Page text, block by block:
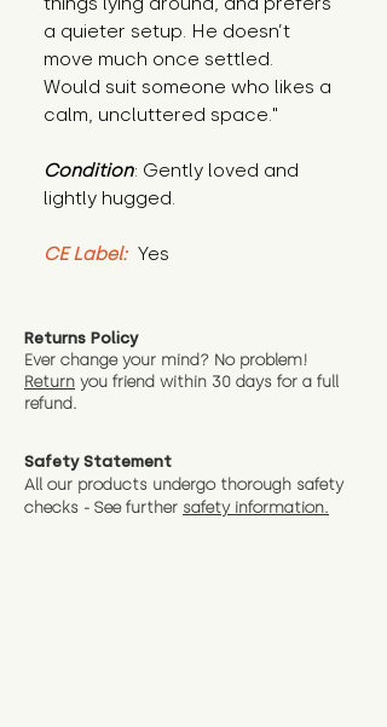
a quieter setup. He doesn’t
move much once settled.
Would suit someone who likes a
calm, uncluttered space."
Condition: Gently loved and
lightly hugged.
CE Label: Yes
Returns Policy
Ever change your mind? No problem!
Return you friend within 30 days for a full
refund.
Safety Statement
All our products undergo thorough safety
checks - See further safety information.